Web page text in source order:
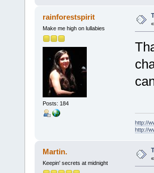
rainforestspirit
Make me high on lullabies
Posts: 184
«
http://
http://
Martin.
Keepin' secrets at midnight
«